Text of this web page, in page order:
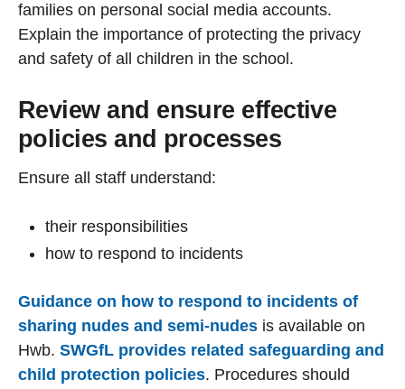
families on personal social media accounts.
Explain the importance of protecting the privacy
and safety of all children in the school.
Review and ensure effective
policies and processes
Ensure all staff understand:
their responsibilities
how to respond to incidents
Guidance on how to respond to incidents of
sharing nudes and semi-nudes is available on
Hwb. SWGfL provides related safeguarding and
child protection policies. Procedures should